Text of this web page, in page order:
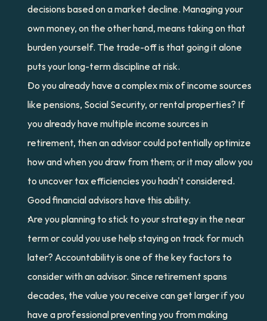
decisions based on a market decline. Managing your
own money, on the other hand, means taking on that
burden yourself. The trade-off is that going it alone
puts your long-term discipline at risk.
Do you already have a complex mix of income sources
like pensions, Social Security, or rental properties? If
you already have multiple income sources in
retirement, then an advisor could potentially optimize
how and when you draw from them; or it may allow you
to uncover tax efficiencies you hadn't considered.
Good financial advisors have this ability.
Are you planning to stick to your strategy in the near
term or could you use help staying on track for much
later? Accountability is one of the key factors to
consider with an advisor. Since retirement spans
decades, the value you receive can get larger if you
have a professional preventing you from making